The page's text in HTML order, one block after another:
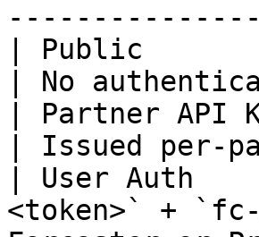
| Public
| No
| Partner API
| Issued per-
| User Auth
<token>` +